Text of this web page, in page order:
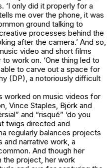
‘I only did it properly for a
me over the phone, it was
ground talking to
processes behind the
after the camera.’ And so,
video and short films
work on. ‘One thing led to
able to carve out a space for
(DP), a notoriously difficult
worked on music videos for
Vince Staples, Björk and
and “risqué” ‘do you
twigs directed and
regularly balances projects
narrative work, a
And though her
the project, her work